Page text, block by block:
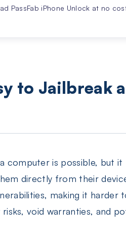
PassFab iPhone Unlock at no
to Jailbreak
computer is possible, but
directly from their
making it harder
void warranties, and